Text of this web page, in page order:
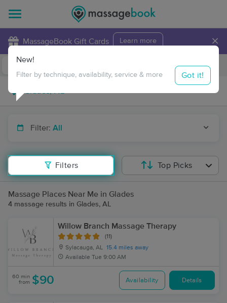
MassageBook Gift Cards Learn more ×
Travel to me
Filter: All
Filters
New!
Filter by technique, availability, service & more Got it!
Top Picks
Massage Places Near Me in Glades
4 massage results in Glades, AL
Willow Branch Massage Therapy
(11)
Sylacauga, AL 15.4 miles away
Available Tue 9:00 AM
60 min
from $90 Availability Details